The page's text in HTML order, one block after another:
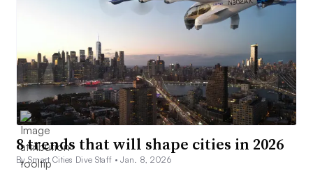
8 trends that will shape cities in 2026
By Smart Cities Dive Staff •Jan. 8, 2026